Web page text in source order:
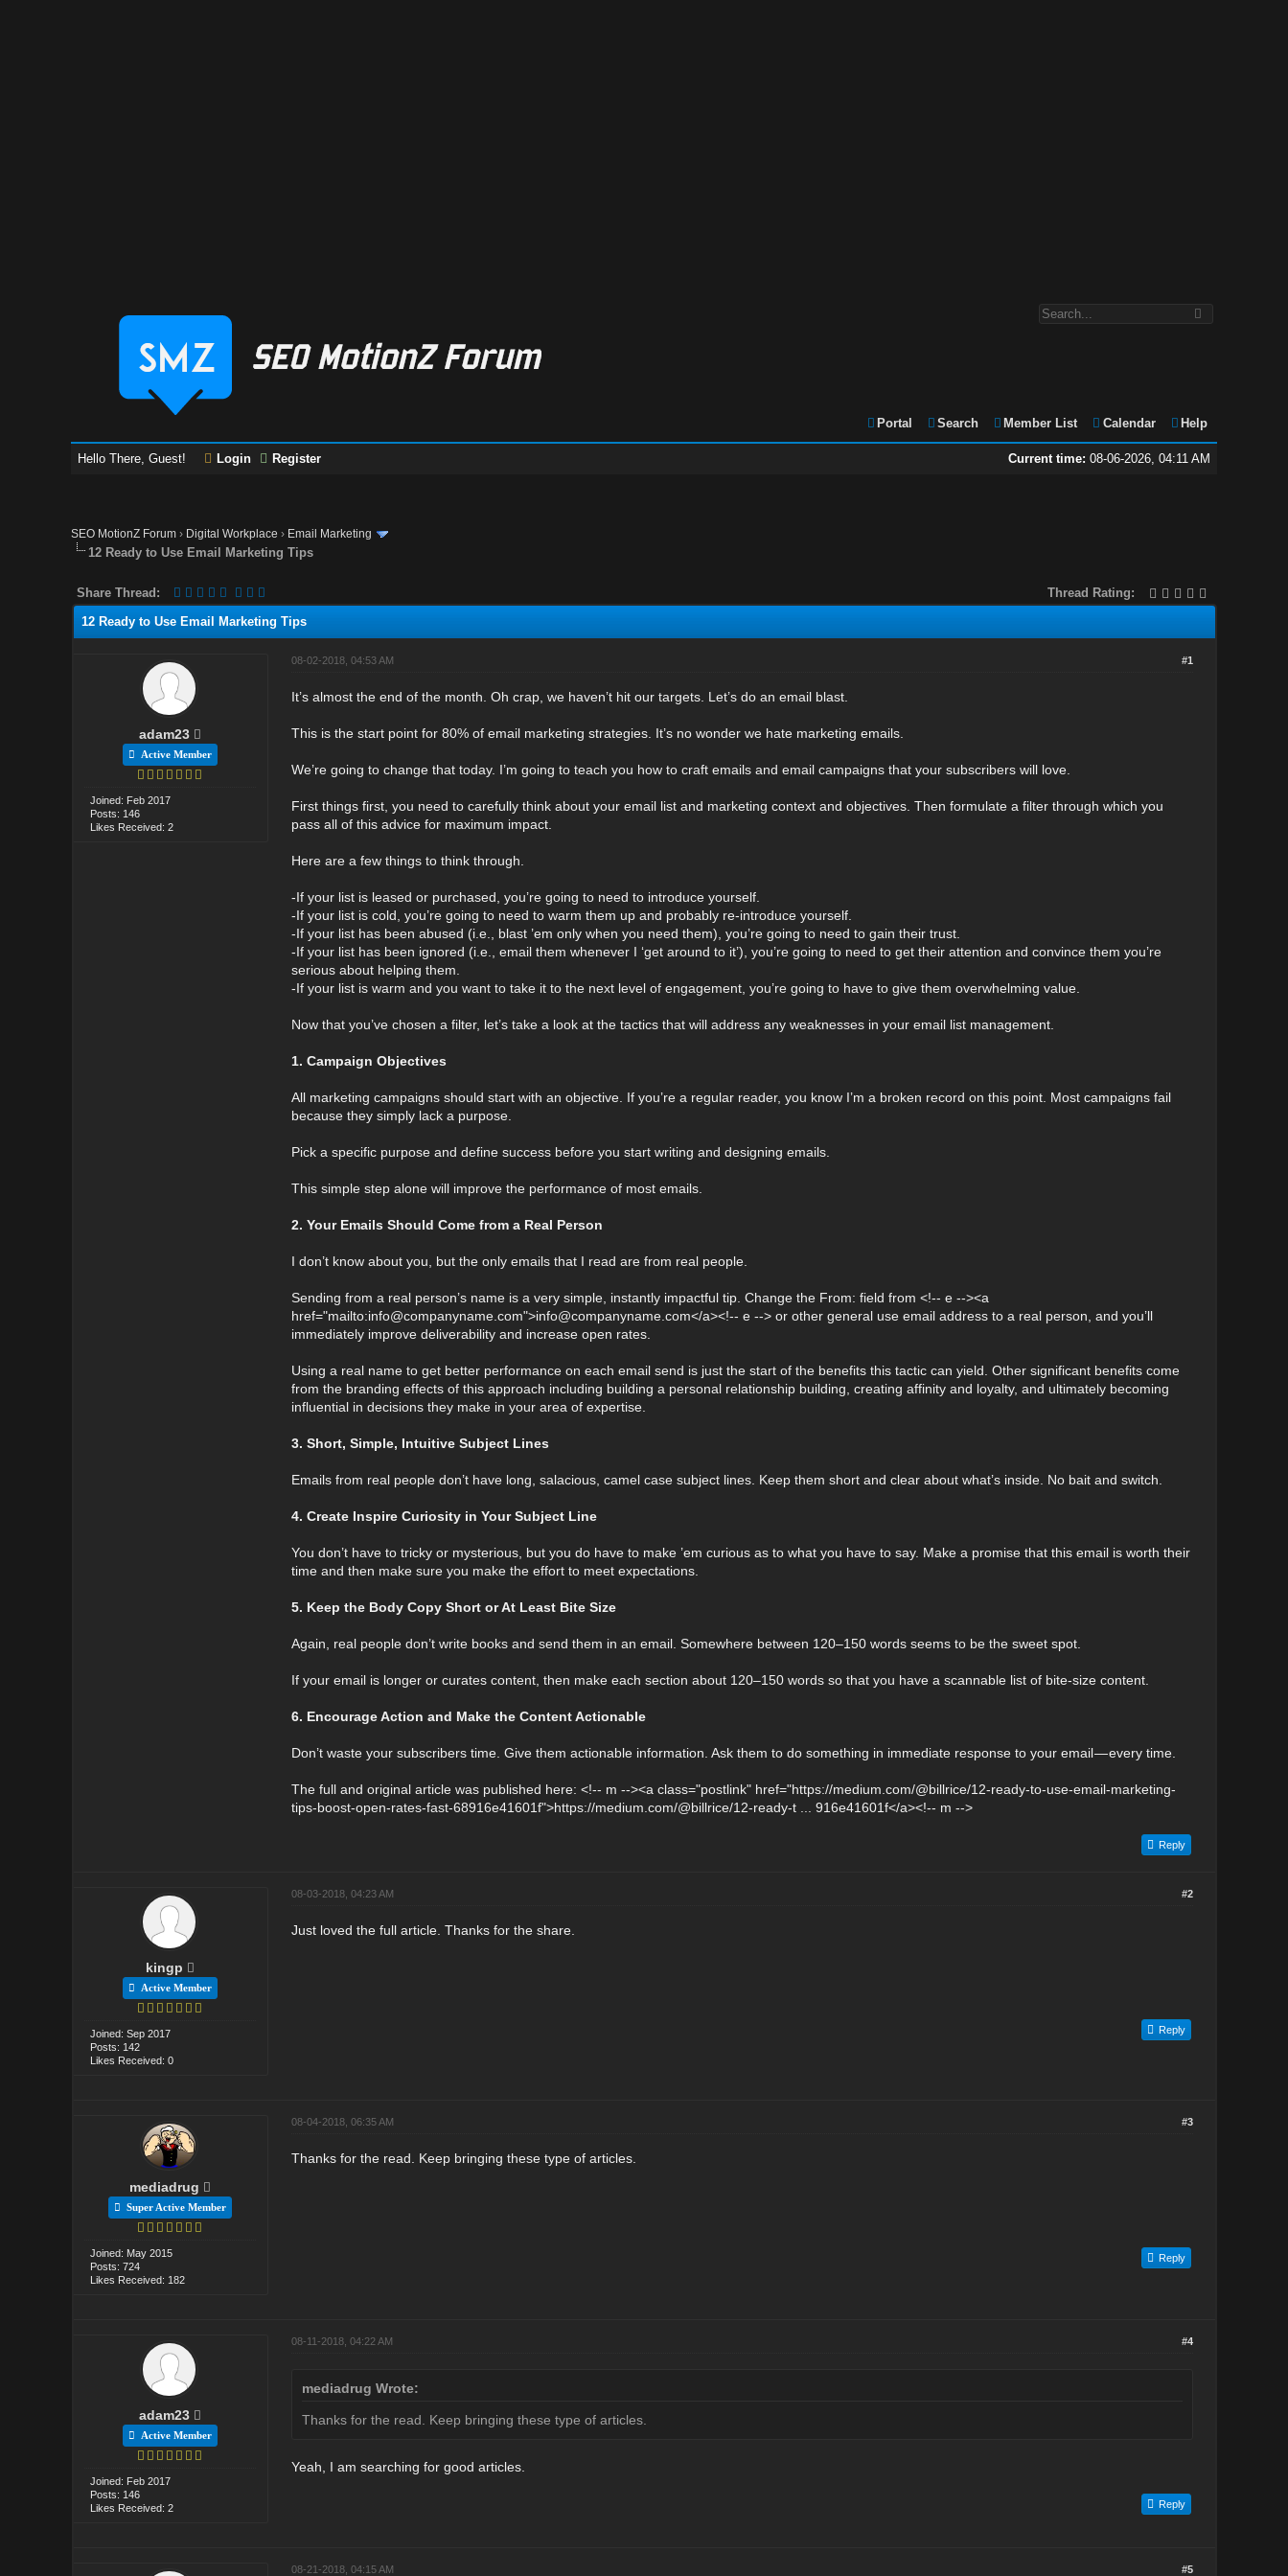
Portal Search Member List Calendar Help
Current time: 08-06-2026, 04:11 AM
Hello There, Guest! Login Register
SEO MotionZ Forum › Digital Workplace › Email Marketing
12 Ready to Use Email Marketing Tips
Thread Rating:
Share Thread:
12 Ready to Use Email Marketing Tips
adam23
Active Member
Joined: Feb 2017
Posts: 146
Likes Received: 2
#1
08-02-2018, 04:53 AM
It’s almost the end of the month. Oh crap, we haven’t hit our targets. Let’s do an email blast.
This is the start point for 80% of email marketing strategies. It’s no wonder we hate marketing emails.
We’re going to change that today. I’m going to teach you how to craft emails and email campaigns that your subscribers will love.
First things first, you need to carefully think about your email list and marketing context and objectives. Then formulate a filter through which you
pass all of this advice for maximum impact.
Here are a few things to think through.
-If your list is leased or purchased, you’re going to need to introduce yourself.
-If your list is cold, you’re going to need to warm them up and probably re-introduce yourself.
-If your list has been abused (i.e., blast ’em only when you need them), you’re going to need to gain their trust.
-If your list has been ignored (i.e., email them whenever I ‘get around to it’), you’re going to need to get their attention and convince them you’re
serious about helping them.
-If your list is warm and you want to take it to the next level of engagement, you’re going to have to give them overwhelming value.
Now that you’ve chosen a filter, let’s take a look at the tactics that will address any weaknesses in your email list management.
1. Campaign Objectives
All marketing campaigns should start with an objective. If you’re a regular reader, you know I’m a broken record on this point. Most campaigns fail
because they simply lack a purpose.
Pick a specific purpose and define success before you start writing and designing emails.
This simple step alone will improve the performance of most emails.
2. Your Emails Should Come from a Real Person
I don’t know about you, but the only emails that I read are from real people.
Sending from a real person’s name is a very simple, instantly impactful tip. Change the From: field from <!-- e --><a
href="mailto:info@companyname.com">info@companyname.com</a><!-- e --> or other general use email address to a real person, and you’ll
immediately improve deliverability and increase open rates.
Using a real name to get better performance on each email send is just the start of the benefits this tactic can yield. Other significant benefits come
from the branding effects of this approach including building a personal relationship building, creating affinity and loyalty, and ultimately becoming
influential in decisions they make in your area of expertise.
3. Short, Simple, Intuitive Subject Lines
Emails from real people don’t have long, salacious, camel case subject lines. Keep them short and clear about what’s inside. No bait and switch.
4. Create Inspire Curiosity in Your Subject Line
You don’t have to tricky or mysterious, but you do have to make ’em curious as to what you have to say. Make a promise that this email is worth their
time and then make sure you make the effort to meet expectations.
5. Keep the Body Copy Short or At Least Bite Size
Again, real people don’t write books and send them in an email. Somewhere between 120–150 words seems to be the sweet spot.
If your email is longer or curates content, then make each section about 120–150 words so that you have a scannable list of bite-size content.
6. Encourage Action and Make the Content Actionable
Don’t waste your subscribers time. Give them actionable information. Ask them to do something in immediate response to your email — every time.
The full and original article was published here: <!-- m --><a class="postlink" href="https://medium.com/@billrice/12-ready-to-use-email-marketing-
tips-boost-open-rates-fast-68916e41601f">https://medium.com/@billrice/12-ready-t ... 916e41601f</a><!-- m -->
Reply
kingp
Active Member
Joined: Sep 2017
Posts: 142
Likes Received: 0
#2
08-03-2018, 04:23 AM
Just loved the full article. Thanks for the share.
Reply
mediadrug
Super Active Member
Joined: May 2015
Posts: 724
Likes Received: 182
#3
08-04-2018, 06:35 AM
Thanks for the read. Keep bringing these type of articles.
Reply
adam23
Active Member
Joined: Feb 2017
Posts: 146
Likes Received: 2
#4
08-11-2018, 04:22 AM
mediadrug Wrote:
Thanks for the read. Keep bringing these type of articles.
Yeah, I am searching for good articles.
Reply
#5
08-21-2018, 04:15 AM